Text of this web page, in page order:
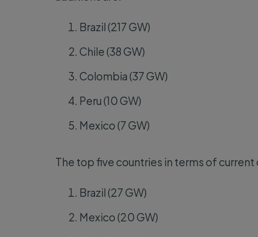
Brazil (217 GW)
Chile (38 GW)
Colombia (37 GW)
Peru (10 GW)
Mexico (7 GW)
The top five countries in terms of
Brazil (27 GW)
Mexico (20 GW)